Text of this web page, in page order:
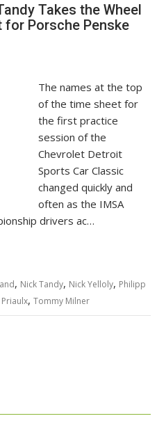
Takes the Wheel
for Porsche Penske
The names at the top
of the time sheet for
the first practice
session of the
Chevrolet Detroit
Sports Car Classic
changed quickly and
often as the IMSA
drivers ac…
, Nick Tandy, Nick Yelloly, Philipp
Priaulx,Tommy Milner